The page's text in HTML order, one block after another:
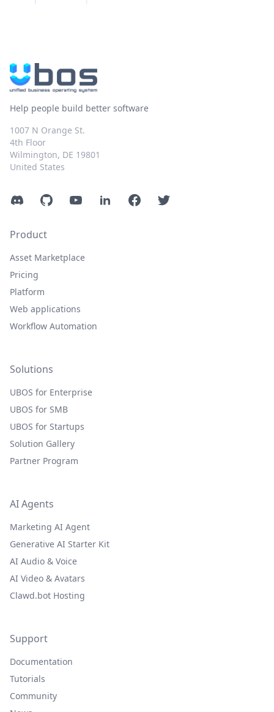
Help people build better software
1007 N Orange St.
4th Floor
Wilmington, DE 19801
United States
DiscordGitHubYouTubeLinkedInFacebookTwitter
Product
Asset Marketplace
Pricing
Platform
Web applications
Workflow Automation
Solutions
UBOS for Enterprise
UBOS for SMB
UBOS for Startups
Solution Gallery
Partner Program
AI Agents
Marketing AI Agent
Generative AI Starter Kit
AI Audio & Voice
AI Video & Avatars
Clawd.bot Hosting
Support
Documentation
Tutorials
Community